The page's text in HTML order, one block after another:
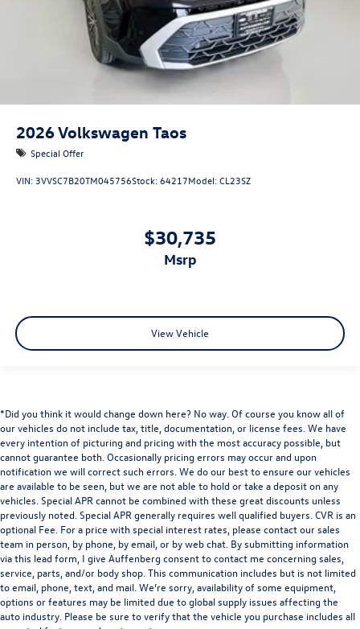
2026Volkswagen Taos
Special Offer
VIN: 3VVSC7B20TM045756Stock:64217Model:CL23SZ
$30,735
msrp
View Vehicle
*Did you think it would change down here? No way. Of course you know all of
our vehicles do not include tax, title, documentation, or license fees. We have
every intention of picturing and pricing with the most accuracy possible, but
cannot guarantee both. Occasionally pricing errors may occur and upon
notification we will correct such errors. We do our best to ensure our vehicles
are available to be seen, but we are not able to hold or take a deposit on any
vehicles. Special APR cannot be combined with these great discounts unless
previously noted. Special APR generally requires well qualified buyers. CVR is an
optional Fee. For a price with special interest rates, please contact our sales
team in person, by phone, by email, or by web chat. By submitting information
via this lead form, I give Auffenberg consent to contact me concerning sales,
service, parts, and/or body shop. This communication includes but is not limited
to email, phone, text, and mail. We’re sorry, availability of some equipment,
options or features may be limited due to global supply issues affecting the
auto industry. Please be sure to verify that the vehicle you purchase includes all